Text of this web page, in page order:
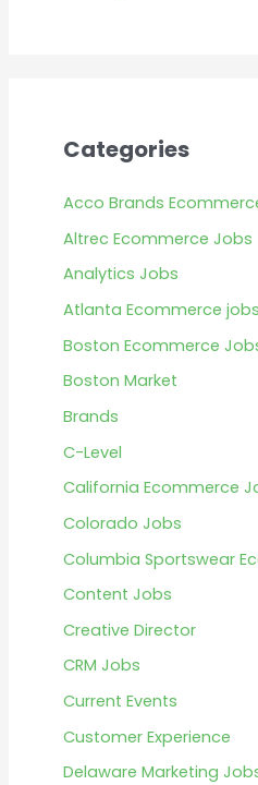
Categories
Acco Brands
Altrec Ecommerce Jobs
Analytics Jobs
Atlanta Ecommerce jobs
Boston Ecommerce
Boston Market
Brands
C-Level
California Ecommerce
Colorado Jobs
Columbia Sportswear
Content Jobs
Creative Director
CRM Jobs
Current Events
Customer Experience
Delaware Marketing